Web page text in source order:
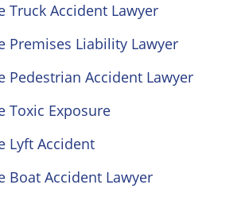
Truck Accident Lawyer
Premises Liability Lawyer
Pedestrian Accident Lawyer
Toxic Exposure
Lyft Accident
Boat Accident Lawyer